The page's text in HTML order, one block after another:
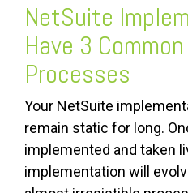
NetSuite
Have 3
Processes
Your NetSuite
remain static for long.
implemented and taken
implementation will